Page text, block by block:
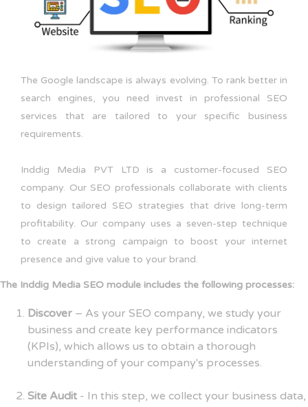
The Google landscape is always evolving. To rank better in
search engines, you need invest in professional SEO
services that are tailored to your specific business
requirements.
Inddig Media PVT LTD is a customer-focused SEO
company. Our SEO professionals collaborate with clients
to design tailored SEO strategies that drive long-term
profitability. Our company uses a seven-step technique
to create a strong campaign to boost your internet
presence and give value to your brand.
The Inddig Media SEO module includes the following processes:
Discover – As your SEO company, we study your
business and create key performance indicators
(KPIs), which allows us to obtain a thorough
understanding of your company's processes.
Site Audit - In this step, we collect your business data,